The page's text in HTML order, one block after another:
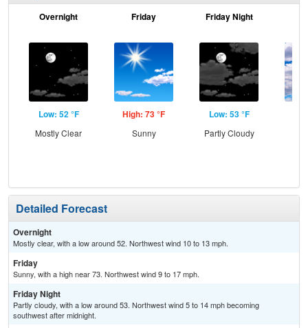
Overnight
Low: 52 °F
Mostly Clear
Friday
High: 73 °F
Sunny
Friday Night
Low: 53 °F
Partly Cloudy
Detailed Forecast
Overnight
Mostly clear, with a low around 52. Northwest wind 10 to 13 mph.
Friday
Sunny, with a high near 73. Northwest wind 9 to 17 mph.
Friday Night
Partly cloudy, with a low around 53. Northwest wind 5 to 14 mph becoming
southwest after midnight.